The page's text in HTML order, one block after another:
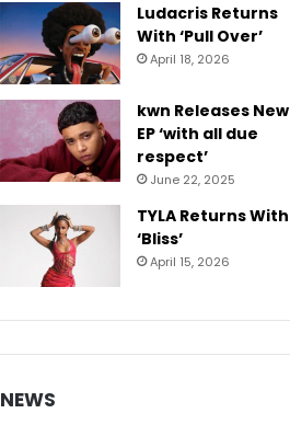
Ludacris Returns
With ‘Pull Over’
April 18, 2026
kwn Releases New
EP ‘with all due
respect’
June 22, 2025
TYLA Returns With
‘Bliss’
April 15, 2026
NEWS